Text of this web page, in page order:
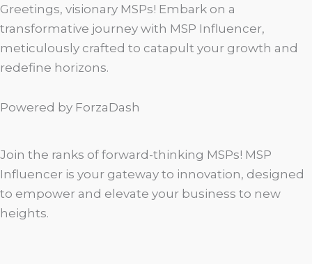
Greetings, visionary MSPs! Embark on a
transformative journey with MSP Influencer,
meticulously crafted to catapult your growth and
redefine horizons.
Powered by ForzaDash
Join the ranks of forward-thinking MSPs! MSP
Influencer is your gateway to innovation, designed
to empower and elevate your business to new
heights.